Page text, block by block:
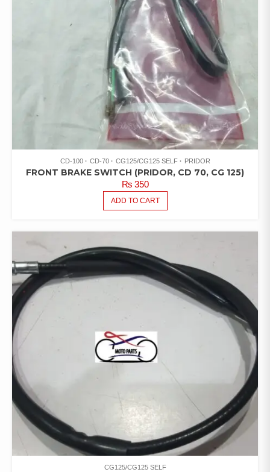
CD-100 CD-70 CG125/CG125 SELF PRIDOR
FRONT BRAKE SWITCH (PRIDOR, CD 70, CG 125)
₨350
ADD TO CART
CG125/CG125 SELF